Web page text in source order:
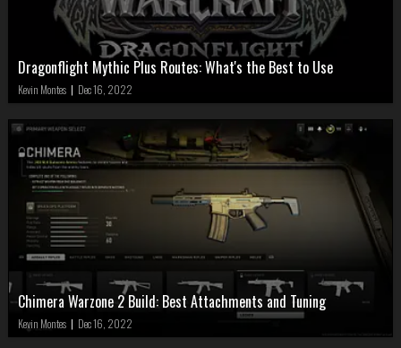
Dragonflight Mythic Plus Routes: What's the Best to Use
Kevin Montes | Dec 16, 2022
Chimera Warzone 2 Build: Best Attachments and Tuning
Kevin Montes | Dec 16, 2022